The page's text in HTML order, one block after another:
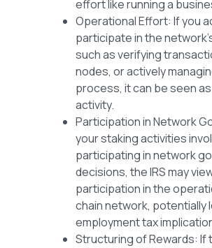
effort like running a
Operational Effort: If you
participate in the
such as verifying
nodes, or actively
process, it can be seen
activity.
Participation in Network
your staking activities
participating in network
decisions, the IRS may
participation in the
chain network, potentially
employment tax
Structuring of Rewards: If